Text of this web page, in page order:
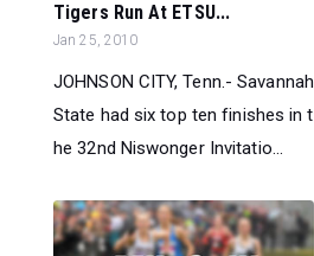
Tigers Run At ETSU...
Jan 25, 2010
JOHNSON CITY, Tenn.- Savannah
State had six top ten finishes in t
he 32nd Niswonger Invitatio...